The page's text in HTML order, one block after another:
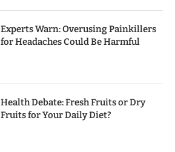
Experts Warn: Overusing Painkillers
for Headaches Could Be Harmful
Health Debate: Fresh Fruits or Dry
Fruits for Your Daily Diet?